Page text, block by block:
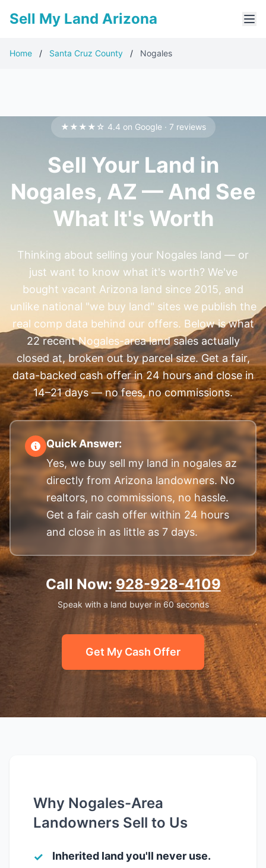
Sell My Land Arizona
Home / Santa Cruz County / Nogales
★★★★☆ 4.4 on Google · 7 reviews
Sell Your Land in
Nogales, AZ — And See
What It's Worth
Thinking about selling your Nogales land — or
just want to know what it's worth? We've
bought vacant Arizona land since 2015, and
unlike national "we buy land" sites we publish the
real comp data behind our offers. Below is what
22 recent Nogales-area land sales actually
closed at, broken out by parcel size. Get a fair,
data-backed cash offer in 24 hours and close in
14–21 days — no fees, no commissions.
Quick Answer:
Yes, we buy sell my land in nogales az
directly from Arizona landowners. No
realtors, no commissions, no hassle.
Get a fair cash offer within 24 hours
and close in as little as 7 days.
Call Now: 928-928-4109
Speak with a land buyer in 60 seconds
Get My Cash Offer
Why Nogales-Area
Landowners Sell to Us
Inherited land you'll never use.